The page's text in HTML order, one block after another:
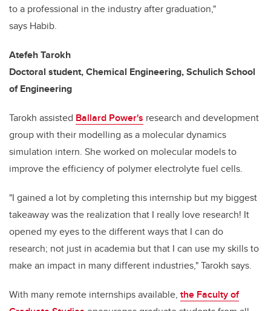
to a professional in the industry after graduation,"
says Habib.
Atefeh Tarokh
Doctoral student, Chemical Engineering,Schulich School
of Engineering
Tarokh assisted Ballard Power's research and development
group with their modelling as a molecular dynamics
simulation intern. She worked on molecular models to
improve the efficiency of polymer electrolyte fuel cells.
"I gained a lot by completing this internship but my biggest
takeaway was the realization that I really love research! It
opened my eyes to the different ways that I can do
research; not just in academia but that I can use my skills to
make an impact in many different industries," Tarokh says.
With many remote internships available, the Faculty of